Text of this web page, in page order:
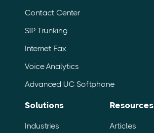
Contact Center
SIP Trunking
Internet Fax
Voice Analytics
Advanced UC Softphone
Solutions
Industries
Resources
Articles